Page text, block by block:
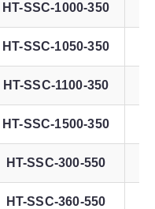
HT-SSC-1000-350
HT-SSC-1050-350
HT-SSC-1100-350
HT-SSC-1500-350
HT-SSC-300-550
HT-SSC-360-550